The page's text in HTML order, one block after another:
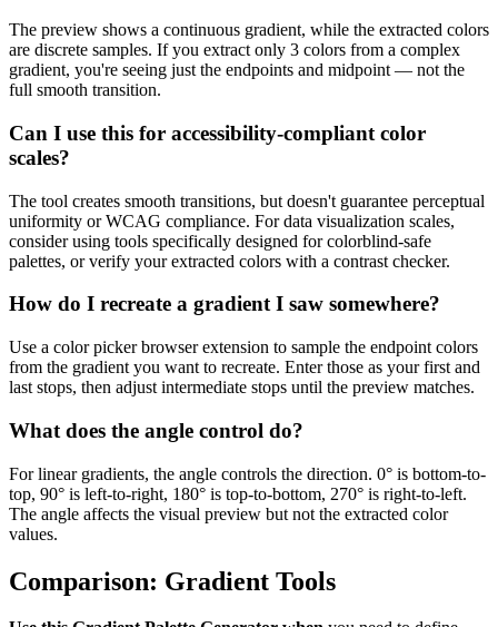
The preview shows a continuous gradient, while the extracted colors
are discrete samples. If you extract only 3 colors from a complex
gradient, you're seeing just the endpoints and midpoint — not the
full smooth transition.
Can I use this for accessibility-compliant color
scales?
The tool creates smooth transitions, but doesn't guarantee perceptual
uniformity or WCAG compliance. For data visualization scales,
consider using tools specifically designed for colorblind-safe
palettes, or verify your extracted colors with a contrast checker.
How do I recreate a gradient I saw somewhere?
Use a color picker browser extension to sample the endpoint colors
from the gradient you want to recreate. Enter those as your first and
last stops, then adjust intermediate stops until the preview matches.
What does the angle control do?
For linear gradients, the angle controls the direction. 0° is bottom-to-
top, 90° is left-to-right, 180° is top-to-bottom, 270° is right-to-left.
The angle affects the visual preview but not the extracted color
values.
Comparison: Gradient Tools